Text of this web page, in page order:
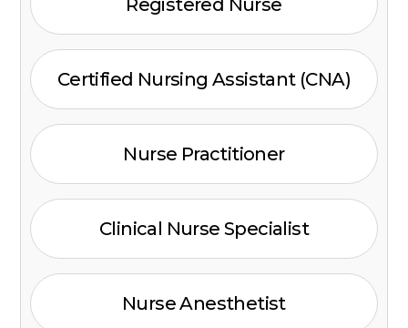
Certified Nursing Assistant (CNA)
Nurse Practitioner
Clinical Nurse Specialist
Nurse Anesthetist